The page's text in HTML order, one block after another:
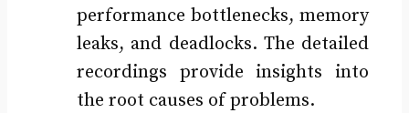
performance bottlenecks, memory
leaks, and deadlocks. The detailed
recordings provide insights into
the root causes of problems.